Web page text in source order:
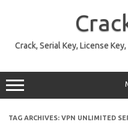
Crack, Serial Key, License
TAG ARCHIVES: VPN UNLIMITED